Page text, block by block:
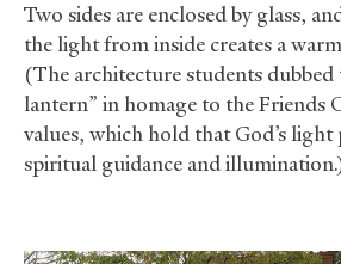
Two sides are enclosed by glass,
the light from inside creates a
(The architecture students
lantern” in homage to the Friends
values, which hold that God’s light
spiritual guidance and